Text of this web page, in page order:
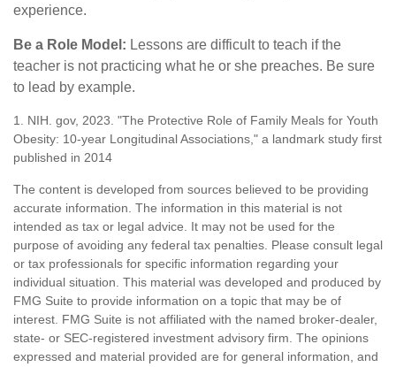
experience.
Be a Role Model: Lessons are difficult to teach if the
teacher is not practicing what he or she preaches. Be sure
to lead by example.
1. NIH. gov, 2023. "The Protective Role of Family Meals for Youth
Obesity: 10-year Longitudinal Associations," a landmark study first
published in 2014
The content is developed from sources believed to be providing
accurate information. The information in this material is not
intended as tax or legal advice. It may not be used for the
purpose of avoiding any federal tax penalties. Please consult legal
or tax professionals for specific information regarding your
individual situation. This material was developed and produced by
FMG Suite to provide information on a topic that may be of
interest. FMG Suite is not affiliated with the named broker-dealer,
state- or SEC-registered investment advisory firm. The opinions
expressed and material provided are for general information, and